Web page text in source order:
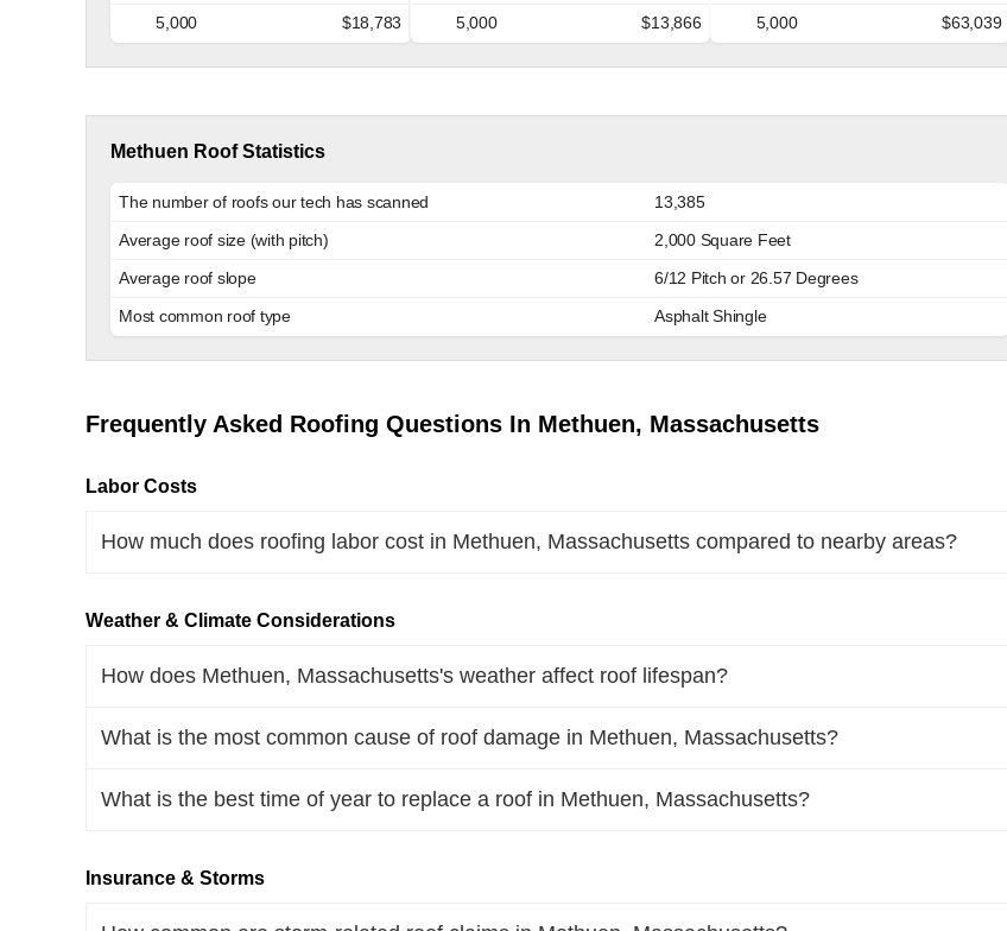
5,000
$18,783
5,000
$13,866
5,000
$63,039
Methuen Roof Statistics
The number of roofs our tech has scanned
13,385
Average roof size (with pitch)
2,000 Square Feet
Average roof slope
6/12 Pitch or 26.57 Degrees
Most common roof type
Asphalt Shingle
Frequently Asked Roofing Questions In Methuen, Massachusetts
Labor Costs
How much does roofing labor cost in Methuen, Massachusetts compared to nearby areas?
Weather & Climate Considerations
How does Methuen, Massachusetts's weather affect roof lifespan?
What is the most common cause of roof damage in Methuen, Massachusetts?
What is the best time of year to replace a roof in Methuen, Massachusetts?
Insurance & Storms